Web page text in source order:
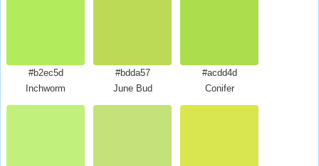
#b2ec5d
Inchworm
#bdda57
June Bud
#acdd4d
Conifer